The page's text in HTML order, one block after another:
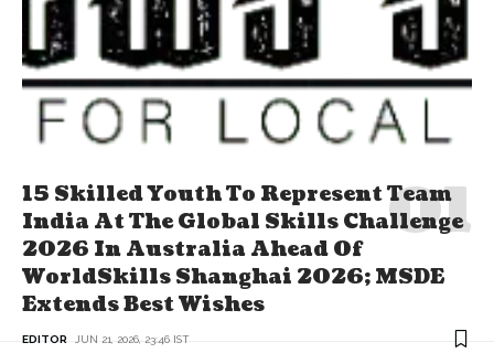
15 Skilled Youth To Represent Team
India At The Global Skills Challenge
2026 In Australia Ahead Of
WorldSkills Shanghai 2026; MSDE
Extends Best Wishes
EDITOR JUN 21, 2026, 23:46 IST